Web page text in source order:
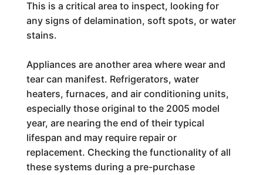
This is a critical area to inspect, looking for
any signs of delamination, soft spots, or water
stains.
Appliances are another area where wear and
tear can manifest. Refrigerators, water
heaters, furnaces, and air conditioning units,
especially those original to the 2005 model
year, are nearing the end of their typical
lifespan and may require repair or
replacement. Checking the functionality of all
these systems during a pre-purchase